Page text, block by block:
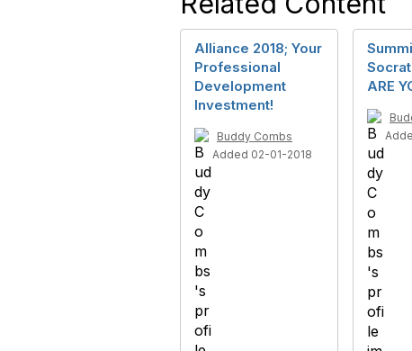
Alliance 2018; Your
Professional
Development
Investment!
Buddy Combs
Added 02-01-2018
ARE